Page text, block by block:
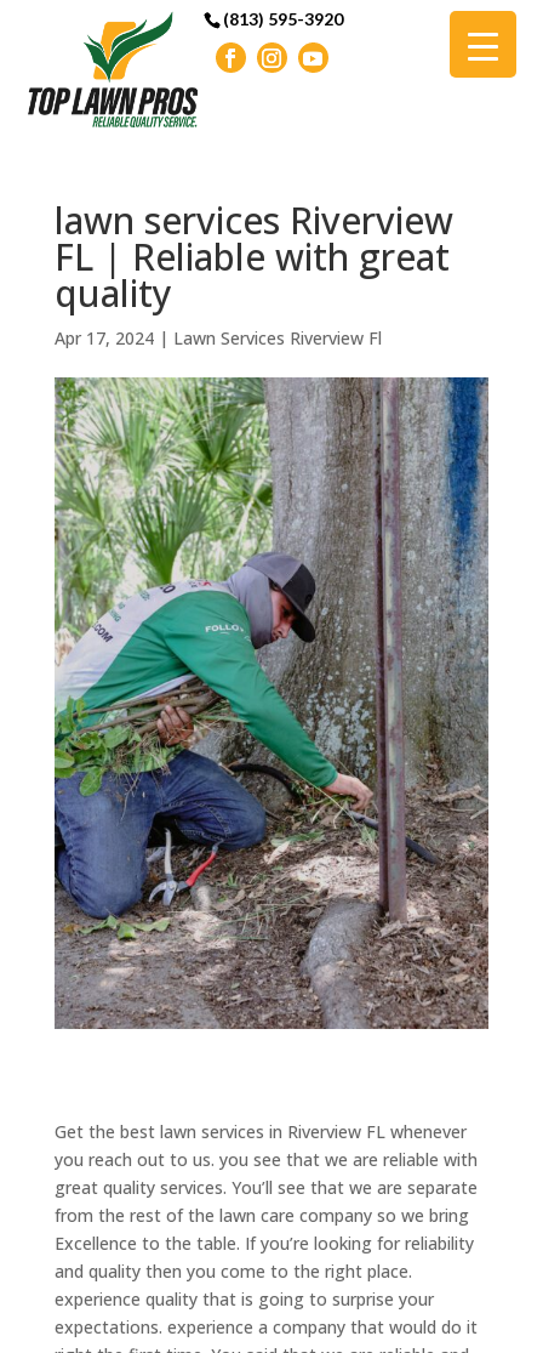
(813) 595-3920
lawn services Riverview
FL | Reliable with great
quality
Apr 17, 2024| Lawn Services Riverview Fl
Get the best lawn services in Riverview FL whenever
you reach out to us. you see that we are reliable with
great quality services. You’ll see that we are separate
from the rest of the lawn care company so we bring
Excellence to the table. If you’re looking for reliability
and quality then you come to the right place.
experience quality that is going to surprise your
expectations. experience a company that would do it